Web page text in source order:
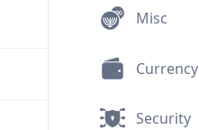
Misc
Currency
Security